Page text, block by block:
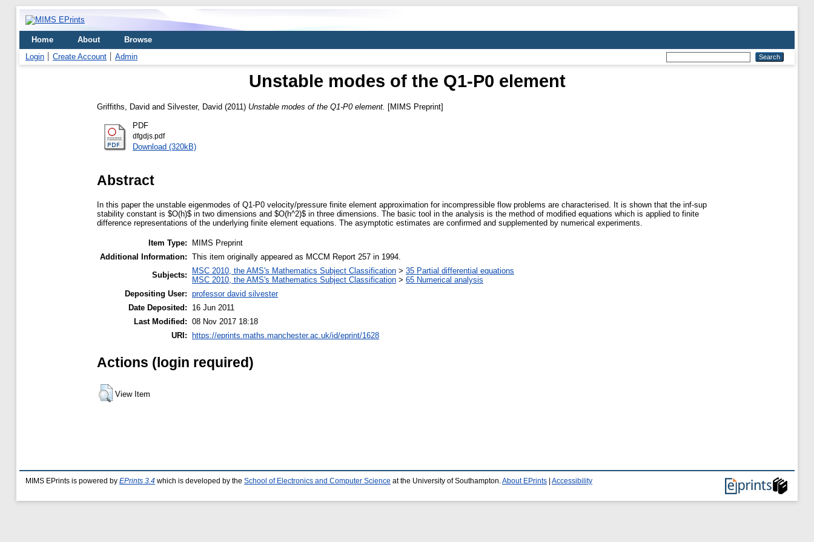
Home About
Browse
Login
Create Account Admin
Unstable modes of the Q1-P0 element
Griffiths, David and Silvester, David (2011) Unstable modes of the Q1-P0 element. [MIMS Preprint]
PDF
dfgdjs.pdf
Download (320kB)
Abstract
In this paper the unstable eigenmodes of Q1-P0 velocity/pressure finite element approximation for incompressible flow problems are characterised. It is shown that the inf-sup
stability constant is $O(h)$ in two dimensions and $O(h^2)$ in three dimensions. The basic tool in the analysis is the method of modified equations which is applied to finite
difference representations of the underlying finite element equations. The asymptotic estimates are confirmed and supplemented by numerical experiments.
Item Type:
MIMS Preprint
Additional Information: This item originally appeared as MCCM Report 257 in 1994.
Subjects:
MSC 2010, the AMS's Mathematics Subject Classification > 35 Partial differential equations
MSC 2010, the AMS's Mathematics Subject Classification > 65 Numerical analysis
Depositing User: professor david silvester
Date Deposited:
16 Jun 2011
Last Modified: 08 Nov 2017 18:18
URI: https://eprints.maths.manchester.ac.uk/id/eprint/1628
Actions (login required)
View Item
MIMS EPrints is powered by EPrints 3.4 which is developed by the School of Electronics and Computer Science at the University of Southampton. About EPrints Accessibility